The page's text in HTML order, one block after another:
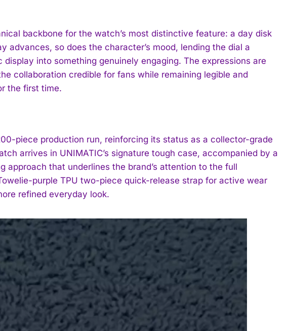
backbone for the watch’s most distinctive feature: a day disk
advances, so does the character’s mood, lending the dial a
into something genuinely engaging. The expressions are
collaboration credible for fans while remaining legible and
the first time.
piece production run, reinforcing its status as a collector-grade
arrives in UNIMATIC’s signature tough case, accompanied by a
approach that underlines the brand’s attention to the full
purple TPU two-piece quick-release strap for active wear
refined everyday look.